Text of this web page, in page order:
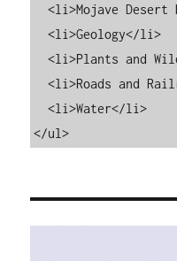
  <li>Mojave Desert History</li>
  <li>Geology</li>
  <li>Plants and Wildlife</li>
  <li>Roads and Railroads</li>
  <li>Water</li>
</ul>